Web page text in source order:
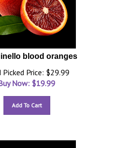
blood oranges
Picked Price: $29.99
Now: $19.99
Add To Cart